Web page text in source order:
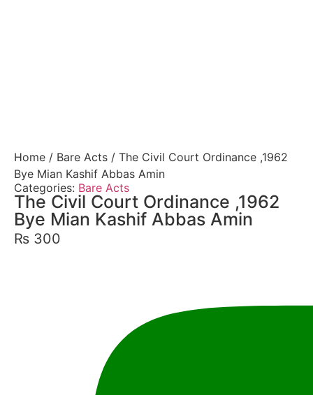
Home / Bare Acts / The Civil Court Ordinance ,1962
Bye Mian Kashif Abbas Amin
Categories: Bare Acts
The Civil Court Ordinance ,1962
Bye Mian Kashif Abbas Amin
₨ 300